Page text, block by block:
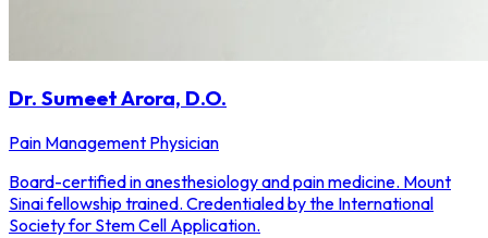
Dr. Sumeet Arora, D.O.
Pain Management Physician
Board-certified in anesthesiology and pain medicine. Mount
Sinai fellowship trained. Credentialed by the International
Society for Stem Cell Application.